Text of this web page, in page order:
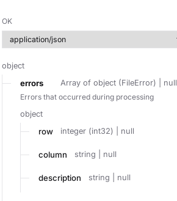
OK
object
errors
Array of object (FileError) | null
Errors that occurred during processing
object
row integer (int32) | null
column string | null
description string | null